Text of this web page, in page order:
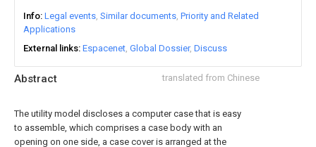
Abstract translated from Chinese
The utility model discloses a computer case that is easy
to assemble, which comprises a case body with an
opening on one side, a case cover is arranged at the
Info Legal events Similar documents Priority and Related
Applications
External links Espacenet Global Dossier Discuss